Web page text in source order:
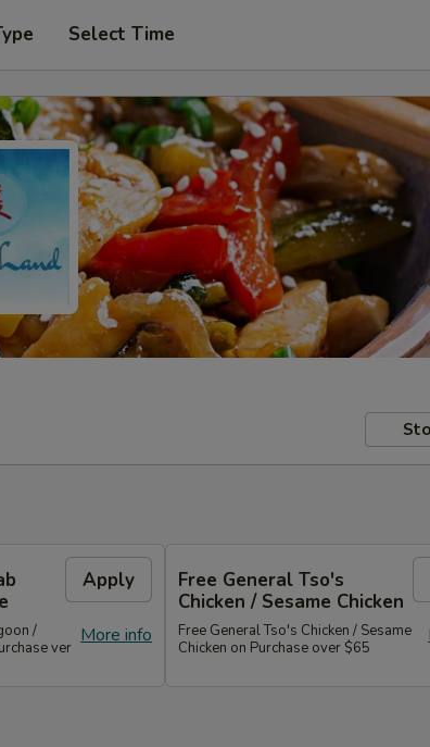
Select Time
Apply
More info
/
ver
Free General Tso's
Chicken / Sesame Chicken
Free General Tso's Chicken / Sesame
Chicken on Purchase over $65